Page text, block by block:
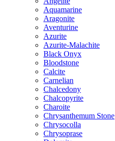
Aquamarine
Aragonite
Aventurine
Azurite
Azurite-Malachite
Black Onyx
Bloodstone
Calcite
Carnelian
Chalcedony
Chalcopyrite
Charoite
Chrysanthemum Stone
Chrysocolla
Chrysoprase